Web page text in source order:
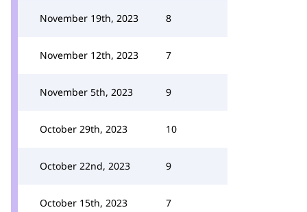
November 19th, 2023 8
November 12th, 2023 7
November 5th, 2023 9
October 29th, 2023 10
October 22nd, 2023 9
October 15th, 2023 7